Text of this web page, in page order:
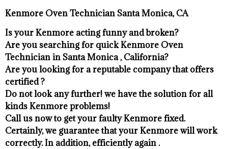
Kenmore Oven Technician Santa Monica, CA
Is your Kenmore acting funny and broken?
Are you searching for quick Kenmore Oven
Technician in Santa Monica , California?
Are you looking for a reputable company that offers
certified ?
Do not look any further! we have the solution for all
kinds Kenmore problems!
Call us now to get your faulty Kenmore fixed.
Certainly, we guarantee that your Kenmore will work
correctly. In addition, efficiently again .